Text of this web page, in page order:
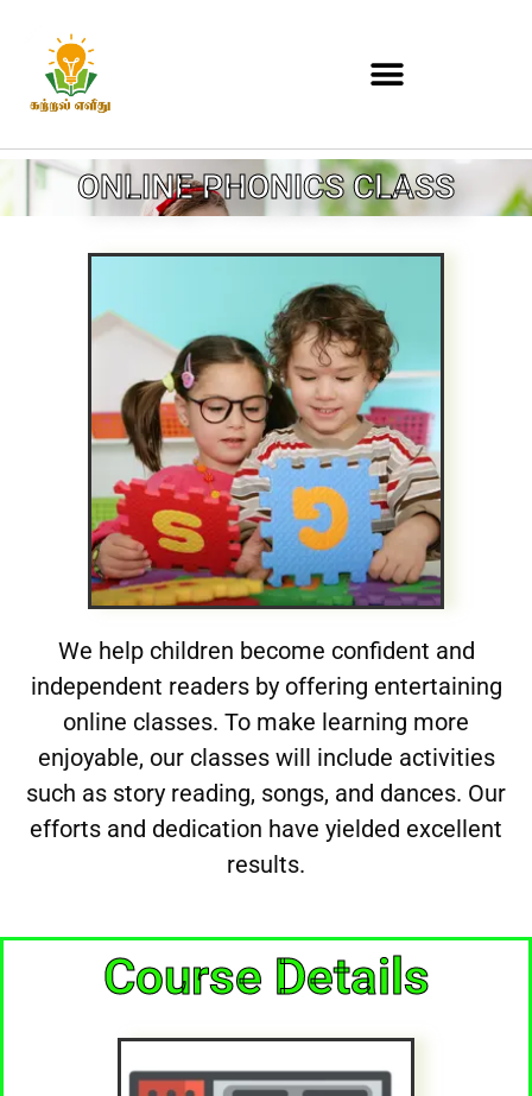
ONLINE PHONICS CLASS
We help children become confident and
independent readers by offering entertaining
online classes. To make learning more
enjoyable, our classes will include activities
such as story reading, songs, and dances. Our
efforts and dedication have yielded excellent
results.
Course Details